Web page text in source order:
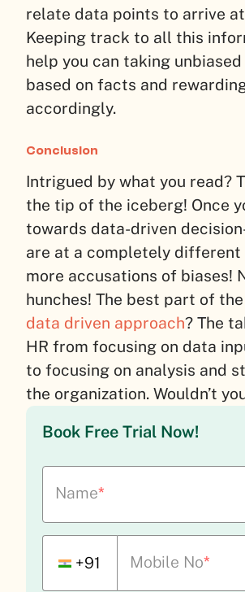
relate data points to arrive
Keeping track to all this
help you can taking
based on facts and
accordingly.
Conclusion
Intrigued by what you read?
the tip of the iceberg! Once
towards data-driven
are at a completely different
more accusations of biases!
hunches! The best part of the
data driven approach? The
HR from focusing on data
to focusing on analysis and
the organization. Wouldn’t
Book Free Trial Now!
Name*
+91 Mobile No*